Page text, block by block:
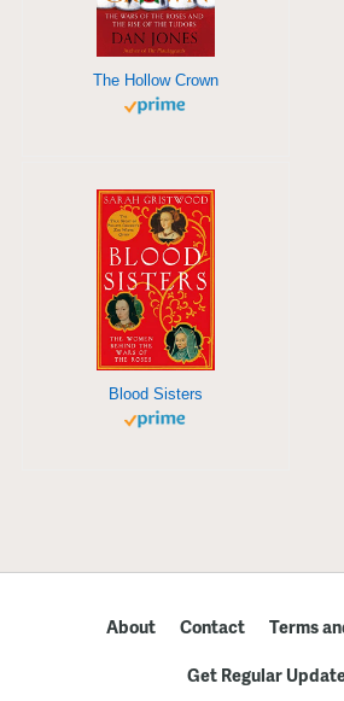
The Hollow Crown
Blood Sisters
About Contact
Terms
Get Regular